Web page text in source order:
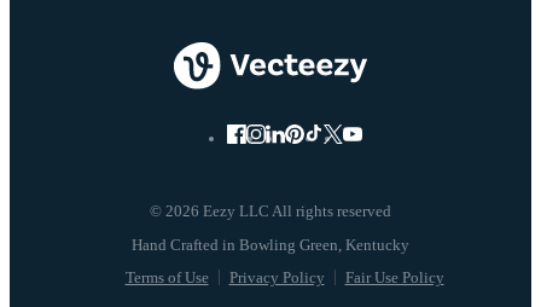
© 2026 Eezy LLC All rights reserved
Terms of Use Privacy Policy Fair Use Policy